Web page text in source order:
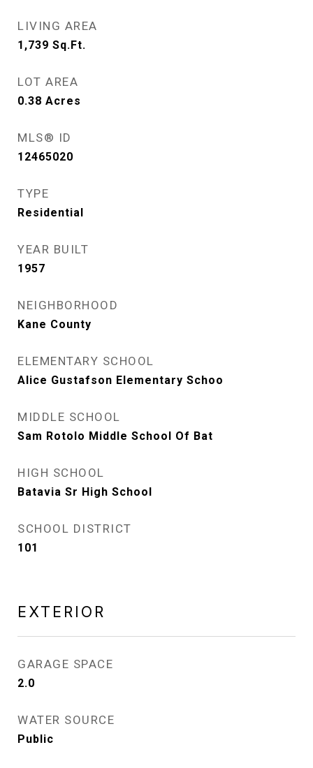
LIVING AREA
1,739 Sq.Ft.
LOT AREA
0.38 Acres
MLS® ID
12465020
TYPE
Residential
YEAR BUILT
1957
NEIGHBORHOOD
Kane County
ELEMENTARY SCHOOL
Alice Gustafson Elementary Schoo
MIDDLE SCHOOL
Sam Rotolo Middle School Of Bat
HIGH SCHOOL
Batavia Sr High School
SCHOOL DISTRICT
101
EXTERIOR
GARAGE SPACE
2.0
WATER SOURCE
Public